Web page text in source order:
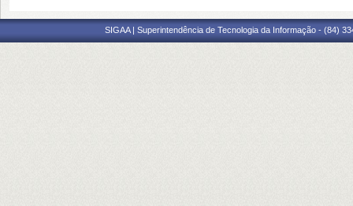
SIGAA | Superintendência de Tecnologia da Informação - (84)